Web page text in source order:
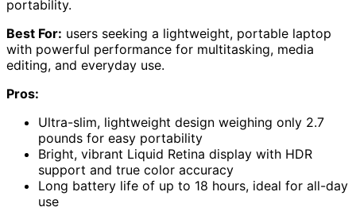
portability.
Best For: users seeking a lightweight, portable laptop
with powerful performance for multitasking, media
editing, and everyday use.
Pros:
Ultra-slim, lightweight design weighing only 2.7
pounds for easy portability
Bright, vibrant Liquid Retina display with HDR
support and true color accuracy
Long battery life of up to 18 hours, ideal for all-day
use